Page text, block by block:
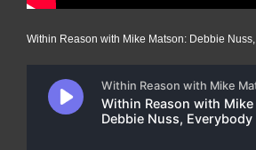
Within Reason with Mike Matson: Debbie